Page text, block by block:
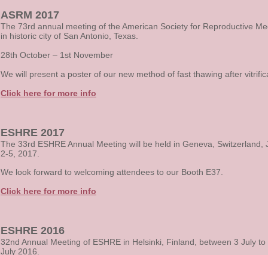
ASRM 2017
The 73rd annual meeting of the American Society for Reproductive
in historic city of San Antonio, Texas.
28th October – 1st November
We will present a poster of our new method of fast thawing after
Click here for more info
ESHRE 2017
The 33rd ESHRE Annual Meeting will be held in Geneva, Switzerland,
2-5, 2017.
We look forward to welcoming attendees to our Booth E37.
Click here for more info
ESHRE 2016
32nd Annual Meeting of ESHRE in Helsinki, Finland, between 3 July to
July 2016.